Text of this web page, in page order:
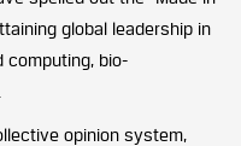
global leadership in
computing, bio-
opinion system,